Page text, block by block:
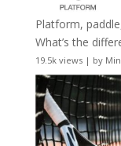
Platform,
What’s the
19.5k views| by